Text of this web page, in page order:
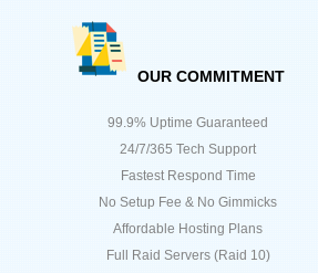
OUR COMMITMENT
99.9% Uptime Guaranteed
24/7/365 Tech Support
Fastest Respond Time
No Setup Fee & No Gimmicks
Affordable Hosting Plans
Full Raid Servers (Raid 10)